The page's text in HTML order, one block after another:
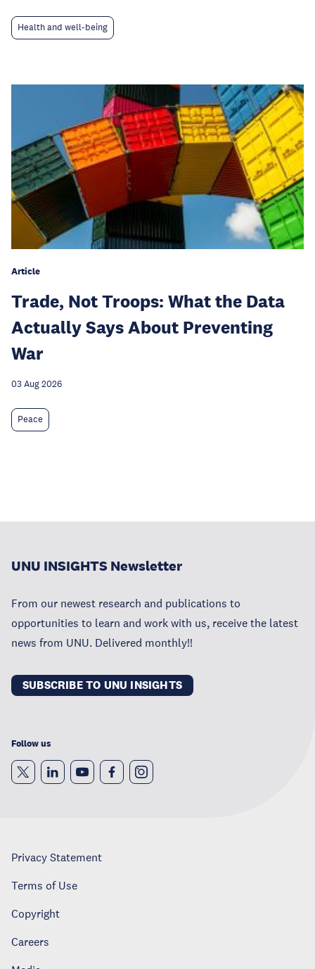
Health and well-being
Article
Trade, Not Troops: What the Data
Actually Says About Preventing
War
03 Aug 2026
Peace
UNU INSIGHTS Newsletter
From our newest research and publications to
opportunities to learn and work with us, receive the latest
news from UNU. Delivered monthly!!
SUBSCRIBE TO UNU INSIGHTS
Follow us
Privacy Statement
Terms of Use
Copyright
Careers